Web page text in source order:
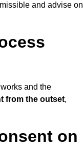
and advise on
and the
from the outset,
on